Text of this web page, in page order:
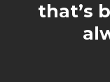
that’s